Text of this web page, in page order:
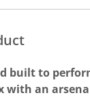
built to
an